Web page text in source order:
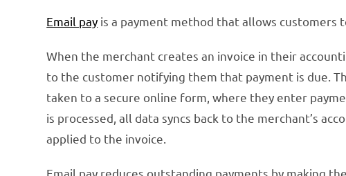
Email pay is a payment method that allows customers
When the merchant creates an invoice in their
to the customer notifying them that payment is due.
taken to a secure online form, where they enter
is processed, all data syncs back to the merchant’s
applied to the invoice.
Email pay reduces outstanding payments by making